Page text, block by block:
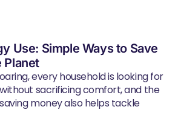
Use: Simple Ways to Save
Planet
every household is looking for
sacrificing comfort, and the
money also helps tackle